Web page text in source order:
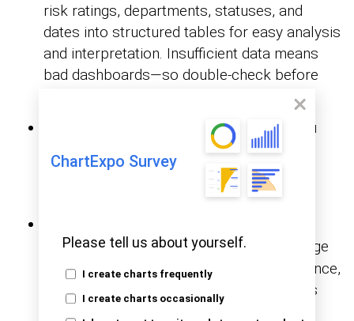
ChartExpo Survey
Please tell us about yourself.
I create charts frequently
I create charts occasionally
risk ratings, departments, statuses, and
dates into structured tables for easy analysis
and interpretation. Insufficient data means
bad dashboards—so double-check before
Pivot Tables
help you
group, sort, and filter data fast. They’re
perfect for showing audit findings by
department, risk level, or status.
chartslike bar charts, pie charts, or a gauge
to visualize aspects such as budget variance,
control costs, or risk exposure. This adds